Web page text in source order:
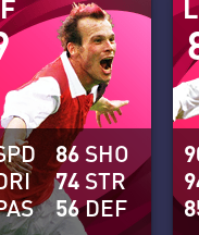
86 SHO
74 STR
56DEF